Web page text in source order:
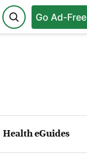
Go Ad-Free
Health eGuides